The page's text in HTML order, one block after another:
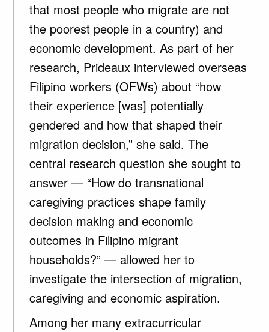
that most people who migrate are not
the poorest people in a country) and
economic development. As part of her
research, Prideaux interviewed overseas
Filipino workers (OFWs) about “how
their experience [was] potentially
gendered and how that shaped their
migration decision,” she said. The
central research question she sought to
answer — “How do transnational
caregiving practices shape family
decision making and economic
outcomes in Filipino migrant
households?” — allowed her to
investigate the intersection of migration,
caregiving and economic aspiration.
Among her many extracurricular